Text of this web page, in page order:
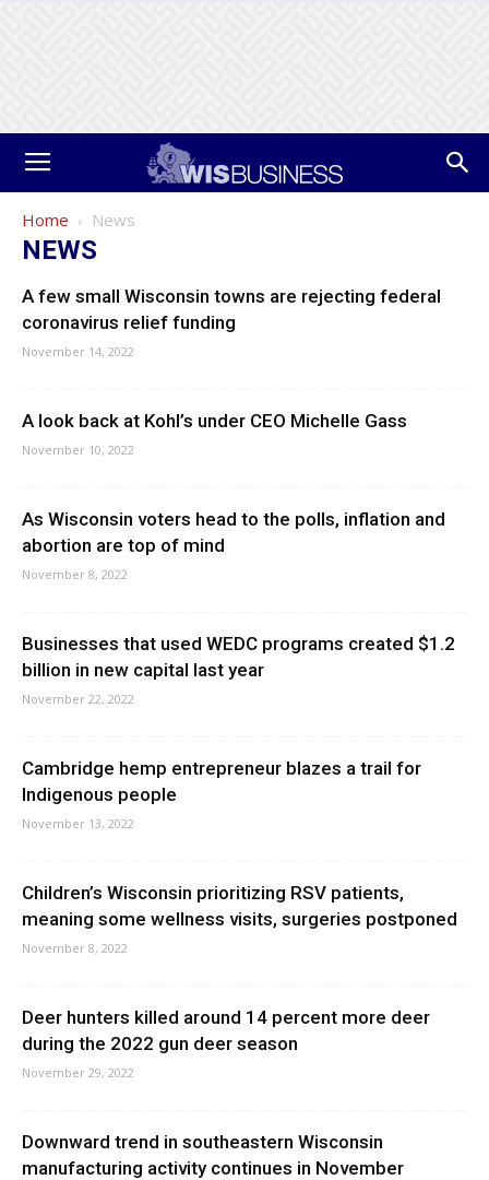
Home News
NEWS
A few small Wisconsin towns are rejecting federal
coronavirus relief funding
November 14, 2022
A look back at Kohl’s under CEO Michelle Gass
November 10, 2022
As Wisconsin voters head to the polls, inflation and
abortion are top of mind
November 8, 2022
Businesses that used WEDC programs created $1.2
billion in new capital last year
November 22, 2022
Cambridge hemp entrepreneur blazes a trail for
Indigenous people
November 13, 2022
Children’s Wisconsin prioritizing RSV patients,
meaning some wellness visits, surgeries postponed
November 8, 2022
Deer hunters killed around 14 percent more deer
during the 2022 gun deer season
November 29, 2022
Downward trend in southeastern Wisconsin
manufacturing activity continues in November